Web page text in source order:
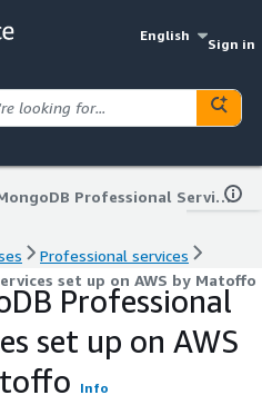
English
Sign in
MongoDB Professional Services set up on AWS by Matoffo
Professional services
set up on AWS by Matoffo
Professional
set up on AWS
Info